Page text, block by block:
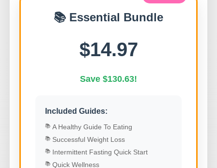
📚 Essential Bundle
$14.97
Save $130.63!
Included Guides:
A Healthy Guide To Eating
Successful Weight Loss
Intermittent Fasting Quick Start
Quick Wellness